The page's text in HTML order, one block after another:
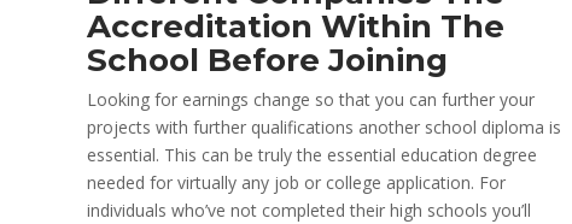
Accreditation Within The
School Before Joining
Looking for earnings change so that you can further your
projects with further qualifications another school diploma is
essential. This can be truly the essential education degree
needed for virtually any job or college application. For
individuals who’ve not completed their high schools you’ll